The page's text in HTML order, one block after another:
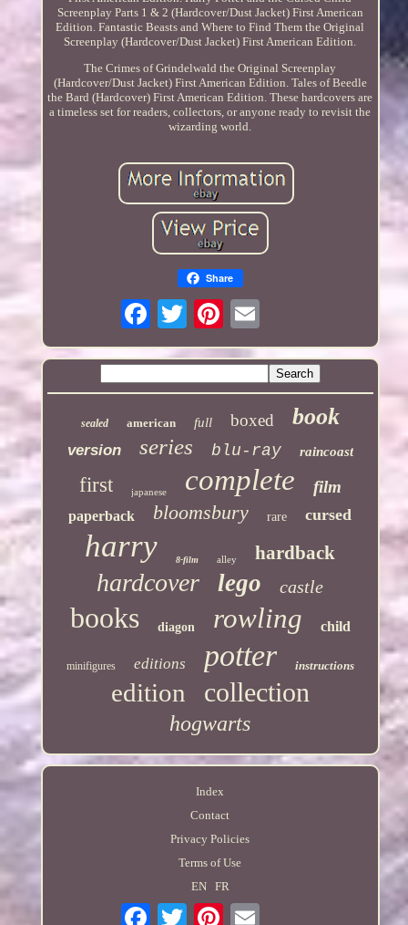
Screenplay Parts 1 & 2 (Hardcover/Dust Jacket) First American
Edition. Fantastic Beasts and Where to Find Them the Original
Screenplay (Hardcover/Dust Jacket) First American Edition.
The Crimes of Grindelwald the Original Screenplay
(Hardcover/Dust Jacket) First American Edition. Tales of Beedle
the Bard (Hardcover) First American Edition. These hardcovers are
a timeless set for readers, collectors, or anyone ready to revisit the
wizarding world.
Share
sealed american full boxed book
version series blu-ray raincoast
first japanese complete film
paperback bloomsbury rare cursed
harry 8-film alley hardback
hardcover lego castle
books diagon rowling child
minifigures editions potter instructions
edition collection
hogwarts
Index
Contact
Privacy Policies
Terms of Use
EN
FR